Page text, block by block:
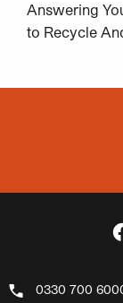
Answering
to Recycle
0330 700